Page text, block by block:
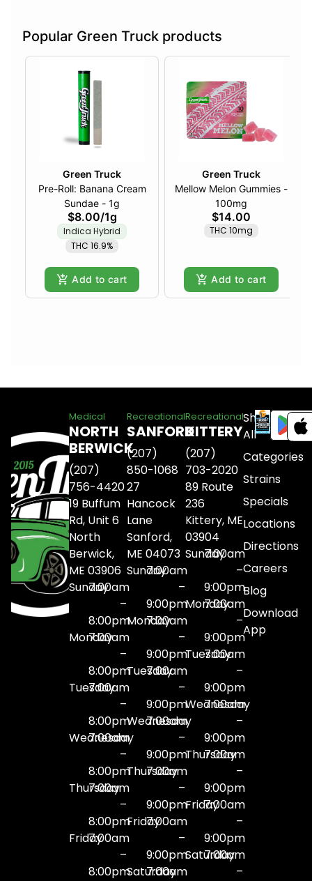
Popular Green Truck products
Green Truck
Pre-Roll: Banana Cream
Sundae - 1g
$8.00/1g
Indica Hybrid
THC 16.9%
Add to cart
Green Truck
Mellow Melon Gummies -
100mg
$14.00
THC 10mg
Add to cart
Medical
NORTH
BERWICK
(207)
756-4420
19 Buffum
Rd, Unit 6
North
Berwick,
ME 03906
Sunday7:00am
–
8:00pm
Monday
7:00am
–
8:00pm
Tuesday
7:00am
–
8:00pm
Wednesday
7:00am
–
8:00pm
Thursday
7:00am
–
8:00pm
Friday7:00am
–
8:00pm
Recreational
SANFORD
(207)
850-1068
27
Hancock
Lane
Sanford,
ME 04073
Sunday7:00am
–
9:00pm
Monday
7:00am
–
9:00pm
Tuesday
7:00am
–
9:00pm
Wednesday
7:00am
–
9:00pm
Thursday
7:00am
–
9:00pm
Friday7:00am
–
9:00pm
Saturday
7:00am
Recreational
KITTERY
(207)
703-2020
89 Route
236
Kittery, ME
03904
Sunday7:00am
–
9:00pm
Monday
7:00am
–
9:00pm
Tuesday
7:00am
–
9:00pm
Wednesday
7:00am
–
9:00pm
Thursday
7:00am
–
9:00pm
Friday7:00am
–
9:00pm
Saturday
7:00am
–
Shop
All
Categories
Strains
Specials
Locations
Directions
Careers
Blog
Download
App